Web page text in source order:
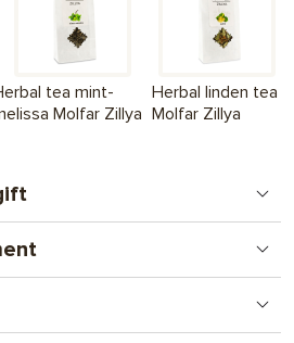
tea mint-
Molfar Zillya
Herbal linden tea
Molfar Zillya
and photos. A gift that combines
branch (we ship within the 1st
) + UAH 130